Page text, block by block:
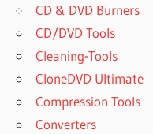
DISCOVERING
STATISTICS
USING IBM
SPSS
STATISTICS
5TH EDITION
SUMMARY
CD & DVD Burners
CD/DVD Tools
Cleaning-Tools
CloneDVD Ultimate
Compression Tools
Converters